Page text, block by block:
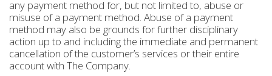
any payment method for, but not limited to, abuse or
misuse of a payment method. Abuse of a payment
method may also be grounds for further disciplinary
action up to and including the immediate and permanent
cancellation of the customer’s services or their entire
account with The Company.